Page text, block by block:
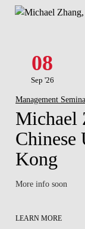
08
Sep '26
Management
Michael
Kong
More info soon
LEARN MORE